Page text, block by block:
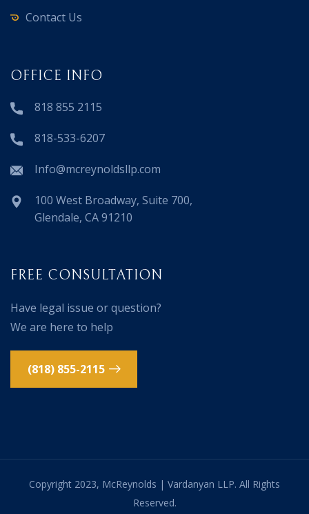
Contact Us
OFFICE INFO
818 855 2115
818-533-6207
Info@mcreynoldsllp.com
100 West Broadway, Suite 700,
Glendale, CA 91210
FREE CONSULTATION
Have legal issue or question?
We are here to help
(818) 855-2115
Copyright 2023, McReynolds | Vardanyan LLP. All Rights
Reserved.